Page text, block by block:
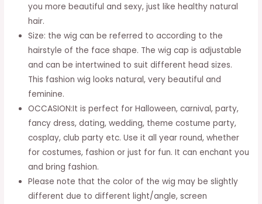
Everyday
Anime
Cosplay
Costume
Party
Halloween
Carnival
(auburn
quantity
you more beautiful and sexy, just like healthy natural
hair.
Size: the wig can be referred to according to the
hairstyle of the face shape. The wig cap is adjustable
and can be intertwined to suit different head sizes.
This fashion wig looks natural, very beautiful and
feminine.
OCCASION:It is perfect for Halloween, carnival, party,
fancy dress, dating, wedding, theme costume party,
cosplay, club party etc. Use it all year round, whether
for costumes, fashion or just for fun. It can enchant you
and bring fashion.
Please note that the color of the wig may be slightly
different due to different light/angle, screen